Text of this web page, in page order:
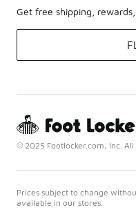
Get free shipping,
© 2025 Footlocker.com, Inc. All
Prices subject to change
available in our stores.